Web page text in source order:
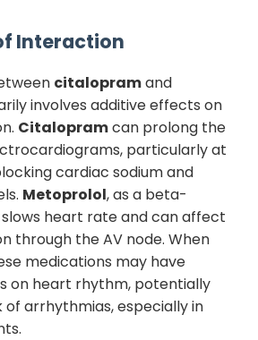
Interaction
citalopramand
involves additive effects on
Citalopramcan prolong the
particularly at
cardiac sodium and
Metoprolol, as a beta-
heart rate and can affect
through the AV node. When
medications may have
on heart rhythm, potentially
of arrhythmias, especially in